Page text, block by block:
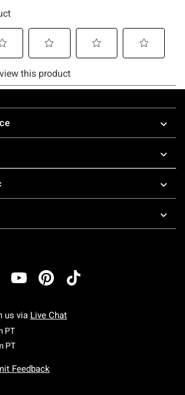
us via Live Chat
PTMonday To Friday: 7 AM To 5 PM Pacific Time
PTSaturday To Sunday: 7 AM To 5 PM Pacific
Feedback